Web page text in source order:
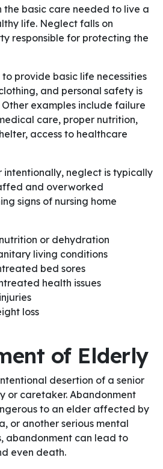
basic care needed to live a
life. Neglect falls on
responsible for protecting the
provide basic life necessities
and personal safety is
examples include failure
care, proper nutrition,
access to healthcare
intentionally, neglect is typically
and overworked
signs of nursing home
or dehydration
living conditions
bed sores
health issues
loss
of Elderly
desertion of a senior
or caretaker. Abandonment
to an elder affected by
or another serious mental
abandonment can lead to
even death.